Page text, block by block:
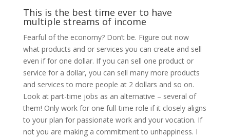
This is the best time ever to have
multiple streams of income
Fearful of the economy? Don’t be. Figure out now
what products and or services you can create and sell
even if for one dollar. If you can sell one product or
service for a dollar, you can sell many more products
and services to more people at 2 dollars and so on.
Look at part-time jobs as an alternative – several of
them! Only work for one full-time role if it closely aligns
to your plan for passionate work and your vocation. If
not you are making a commitment to unhappiness. I